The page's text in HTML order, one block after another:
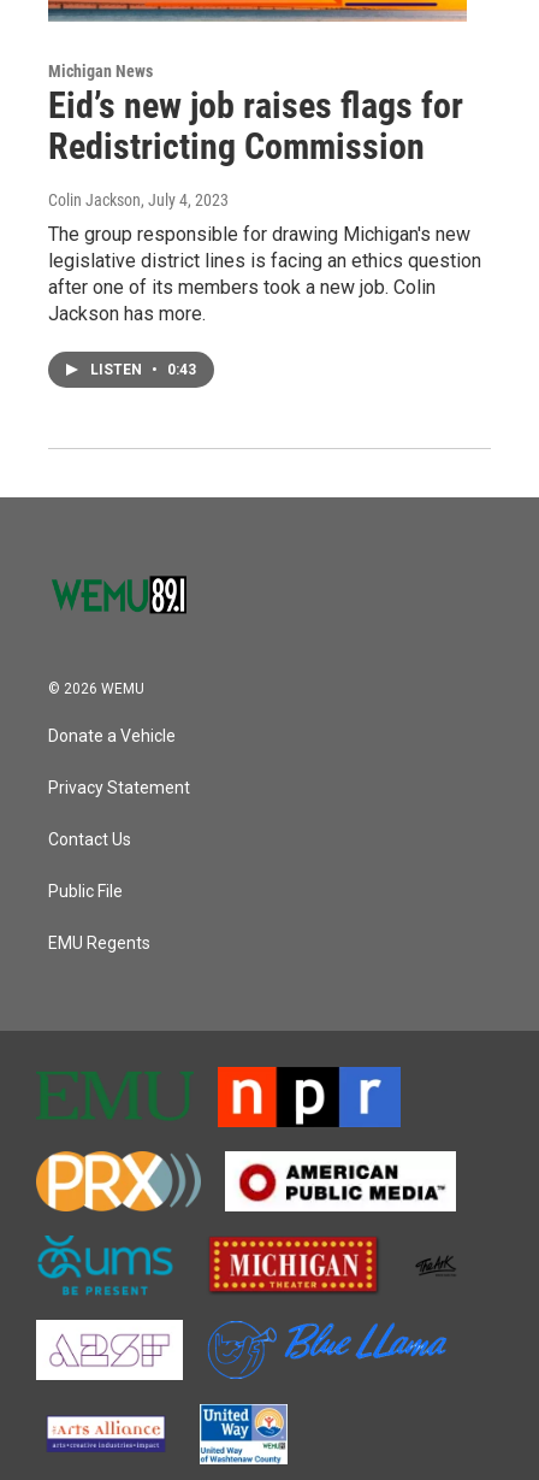
Michigan News
Eid’s new job raises flags for
Redistricting Commission
Colin Jackson, July 4, 2023
The group responsible for drawing Michigan's new
legislative district lines is facing an ethics question
after one of its members took a new job. Colin
Jackson has more.
LISTEN • 0:43
© 2026 WEMU
Donate a Vehicle
Privacy Statement
Contact Us
Public File
EMU Regents